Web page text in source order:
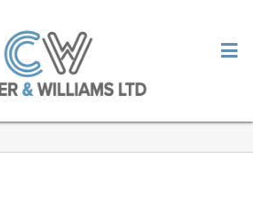
OUR BLOG